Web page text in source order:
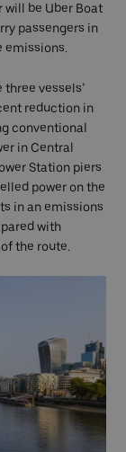
will be Uber Boat
passengers in
emissions.
three vessels’
reduction in
conventional
in Central
Station piers
power on the
in an emissions
with
the route.